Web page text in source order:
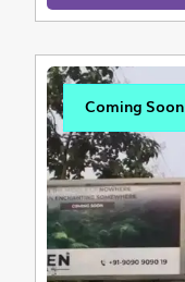
Coming Soon